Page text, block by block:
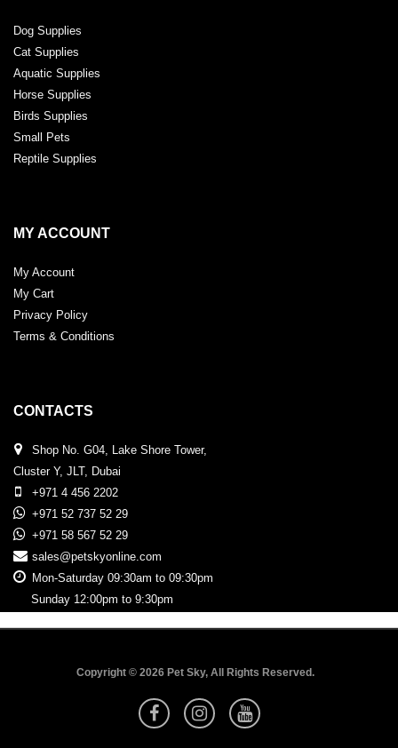
Dog Supplies
Cat Supplies
Aquatic Supplies
Horse Supplies
Birds Supplies
Small Pets
Reptile Supplies
MY ACCOUNT
My Account
My Cart
Privacy Policy
Terms & Conditions
CONTACTS
Shop No. G04, Lake Shore Tower,
Cluster Y, JLT, Dubai
+971 4 456 2202
+971 52 737 52 29
+971 58 567 52 29
sales@petskyonline.com
Mon-Saturday 09:30am to 09:30pm
Sunday 12:00pm to 9:30pm
Copyright © 2026 Pet Sky, All Rights Reserved.